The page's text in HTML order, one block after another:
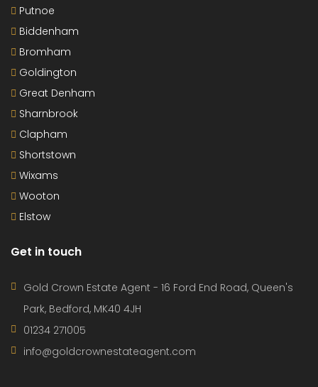
Putnoe
Biddenham
Bromham
Goldington
Great Denham
Sharnbrook
Clapham
Shortstown
Wixams
Wooton
Elstow
Get in touch
Gold Crown Estate Agent - 16 Ford End Road, Queen's
Park, Bedford, MK40 4JH
01234 271005
info@goldcrownestateagent.com